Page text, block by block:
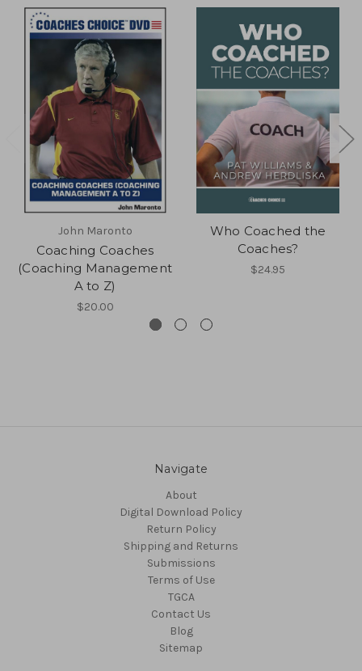
John Maronto
Coaching Coaches
(Coaching Management
A to Z)
$20.00
Who Coached the
Coaches?
$24.95
Navigate
About
Digital Download Policy
Return Policy
Shipping and Returns
Submissions
Terms of Use
TGCA
Contact Us
Blog
Sitemap